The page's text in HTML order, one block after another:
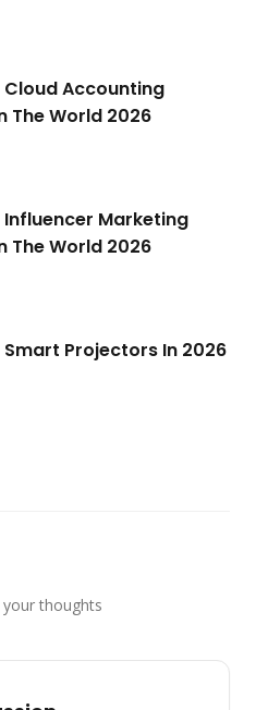
Cloud Accounting
The World 2026
Influencer Marketing
The World 2026
Smart Projectors In 2026
your thoughts